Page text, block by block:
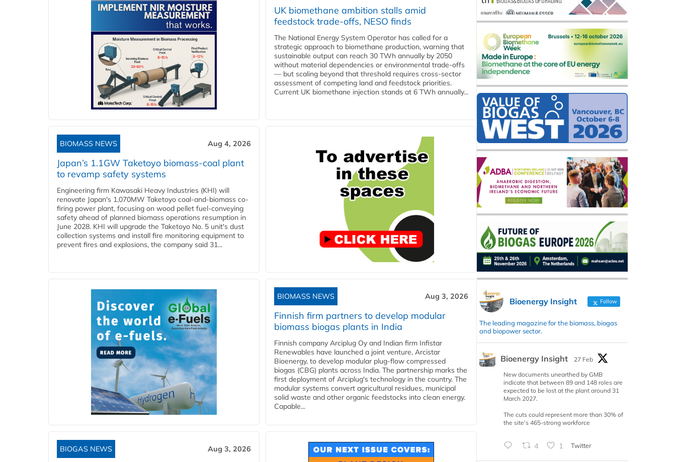
UK biomethane ambition stalls amid
feedstock trade-offs, NESO finds
The National Energy System Operator has called for a
strategic approach to biomethane production, warning that
sustainable output can reach 30 TWh annually by 2050
without material dependencies or environmental trade-offs
— but scaling beyond that threshold requires cross-sector
assessment of competing land and feedstock priorities.
Current UK biomethane injection stands at 6 TWh annually...
BIOMASS NEWS Aug 4, 2026
Japan’s 1.1GW Taketoyo biomass-coal plant
to revamp safety systems
Engineering firm Kawasaki Heavy Industries (KHI) will
renovate Japan's 1,070MW Taketoyo coal-and-biomass co-
firing power plant, focusing on wood pellet fuel-conveying
safety ahead of planned biomass operations resumption in
June 2028. KHI will upgrade the Taketoyo No. 5 unit's dust
collection systems and install fire monitoring equipment to
prevent fires and explosions, the company said 31...
BIOMASS NEWS Aug 3, 2026
Finnish firm partners to develop modular
biomass biogas plants in India
Finnish company Arciplug Oy and Indian firm Infistar
Renewables have launched a joint venture, Arcistar
Bioenergy, to develop modular plug-flow compressed
biogas (CBG) plants across India. The partnership marks the
first deployment of Arciplug's technology in the country. The
modular systems convert agricultural residues, municipal
solid waste and other organic feedstocks into clean energy.
Capable...
BIOGAS NEWS Aug 3, 2026
Bioenergy Insight Follow
The leading magazine for the biomass, biogas
and biopower sector.
Bioenergy Insight
27 Feb
New documents unearthed by GMB
indicate that between 89 and 148 roles are
expected to be lost at the plant around 31
March 2027.
The cuts could represent more than 30% of
the site’s 465-strong workforce
4 1 Twitter